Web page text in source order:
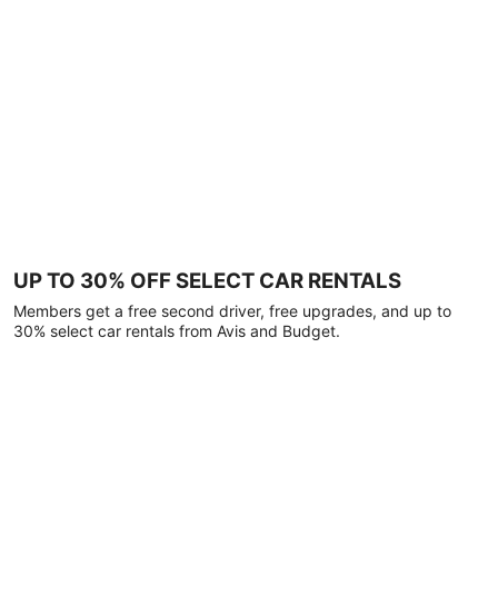
UP TO 30% OFF SELECT CAR RENTALS
Members get a free second driver, free upgrades, and up to
30% select car rentals from Avis and Budget.